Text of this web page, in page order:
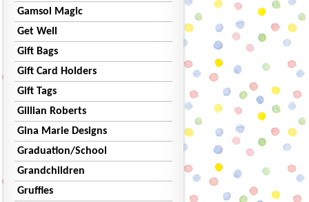
Gamsol Magic
Get Well
Gift Bags
Gift Card Holders
Gift Tags
Gillian Roberts
Gina Marie Designs
Graduation/School
Grandchildren
Gruffies